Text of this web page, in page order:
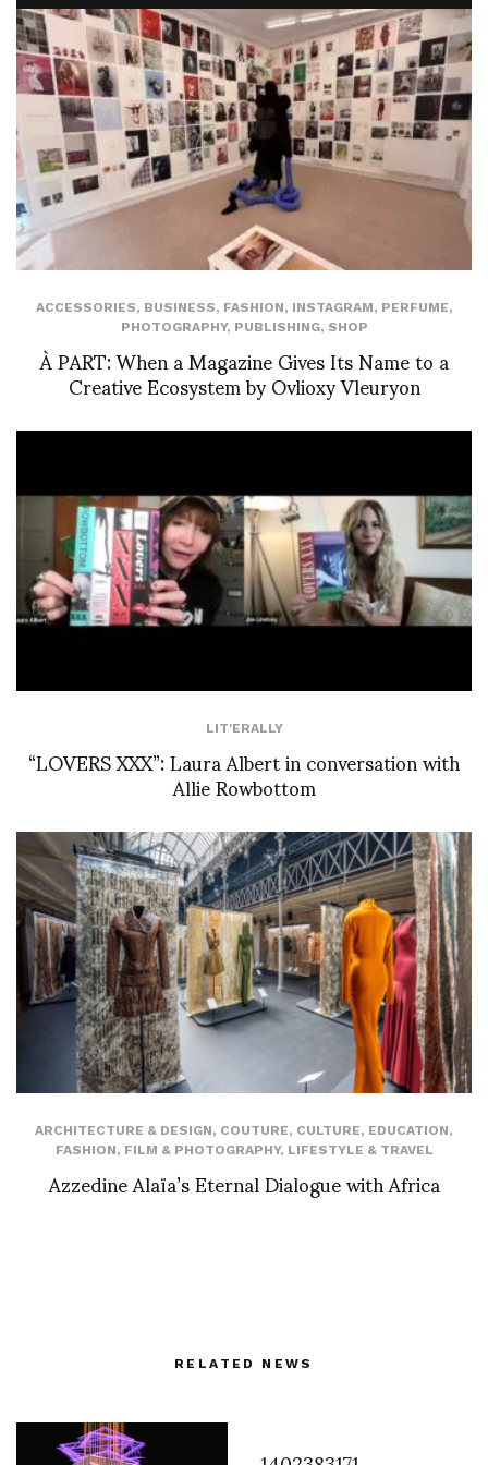
ACCESSORIES, BUSINESS, FASHION, INSTAGRAM, PERFUME,
PHOTOGRAPHY, PUBLISHING, SHOP
À PART: When a Magazine Gives Its Name to a
Creative Ecosystem by Ovlioxy Vleuryon
LIT'ERALLY
“LOVERS XXX”: Laura Albert in conversation with
Allie Rowbottom
ARCHITECTURE & DESIGN, COUTURE, CULTURE, EDUCATION,
FASHION, FILM & PHOTOGRAPHY, LIFESTYLE & TRAVEL
Azzedine Alaïa’s Eternal Dialogue with Africa
RELATED NEWS